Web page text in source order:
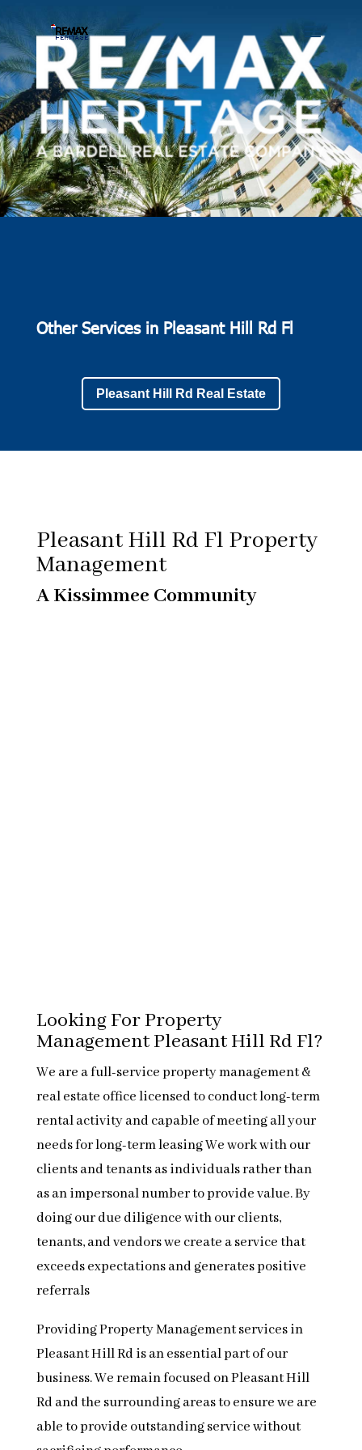
Other Services in Pleasant Hill Rd Fl
Pleasant Hill Rd Real Estate
Pleasant Hill Rd Fl Property
Management
A Kissimmee Community
Looking For Property
Management Pleasant Hill Rd Fl?
We are a full-service property management &
real estate office licensed to conduct long-term
rental activity and capable of meeting all your
needs for long-term leasing We work with our
clients and tenants as individuals rather than
as an impersonal number to provide value. By
doing our due diligence with our clients,
tenants, and vendors we create a service that
exceeds expectations and generates positive
referrals
Providing Property Management services in
Pleasant Hill Rd is an essential part of our
business. We remain focused on Pleasant Hill
Rd and the surrounding areas to ensure we are
able to provide outstanding service without